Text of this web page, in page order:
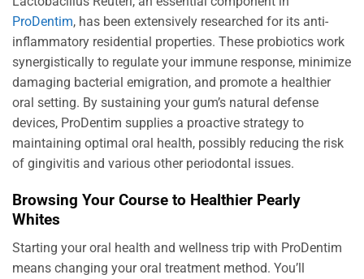
ProDentim, has been extensively researched for its anti-
inflammatory residential properties. These probiotics work
synergistically to regulate your immune response, minimize
damaging bacterial emigration, and promote a healthier
oral setting. By sustaining your gum’s natural defense
devices, ProDentim supplies a proactive strategy to
maintaining optimal oral health, possibly reducing the risk
of gingivitis and various other periodontal issues.
Browsing Your Course to Healthier Pearly
Whites
Starting your oral health and wellness trip with ProDentim
means changing your oral treatment method. You’ll